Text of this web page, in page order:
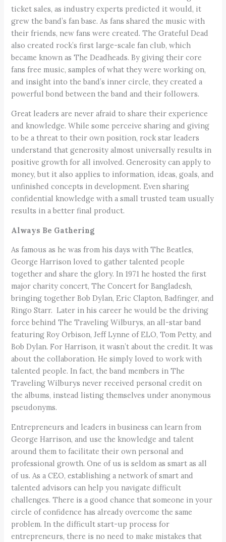
ticket sales, as industry experts predicted it would, it
grew the band’s fan base. As fans shared the music with
their friends, new fans were created. The Grateful Dead
also created rock’s first large-scale fan club, which
became known as The Deadheads. By giving their core
fans free music, samples of what they were working on,
and insight into the band’s inner circle, they created a
powerful bond between the band and their followers.
Great leaders are never afraid to share their experience
and knowledge. While some perceive sharing and giving
to be a threat to their own position, rock star leaders
understand that generosity almost universally results in
positive growth for all involved. Generosity can apply to
money, but it also applies to information, ideas, goals, and
unfinished concepts in development. Even sharing
confidential knowledge with a small trusted team usually
results in a better final product.
Always Be Gathering
As famous as he was from his days with The Beatles,
George Harrison loved to gather talented people
together and share the glory. In 1971 he hosted the first
major charity concert, The Concert for Bangladesh,
bringing together Bob Dylan, Eric Clapton, Badfinger, and
Ringo Starr. Later in his career he would be the driving
force behind The Traveling Wilburys, an all-star band
featuring Roy Orbison, Jeff Lynne of ELO, Tom Petty, and
Bob Dylan. For Harrison, it wasn’t about the credit. It was
about the collaboration. He simply loved to work with
talented people. In fact, the band members in The
Traveling Wilburys never received personal credit on
the albums, instead listing themselves under anonymous
pseudonyms.
Entrepreneurs and leaders in business can learn from
George Harrison, and use the knowledge and talent
around them to facilitate their own personal and
professional growth. One of us is seldom as smart as all
of us. As a CEO, establishing a network of smart and
talented advisors can help you navigate difficult
challenges. There is a good chance that someone in your
circle of confidence has already overcome the same
problem. In the difficult start-up process for
entrepreneurs, there is no need to make mistakes that